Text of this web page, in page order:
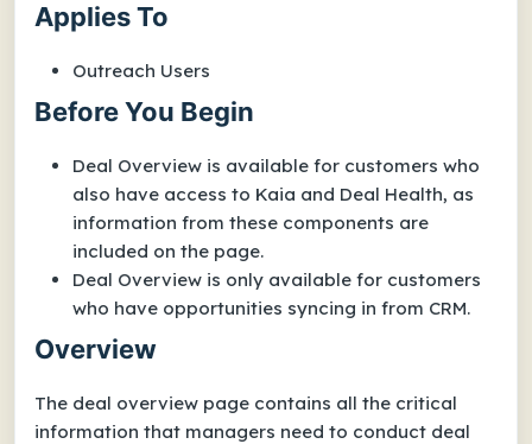
Applies To
Outreach Users
Before You Begin
Deal Overview is available for customers who
also have access to Kaia and Deal Health, as
information from these components are
included on the page.
Deal Overview is only available for customers
who have opportunities syncing in from CRM.
Overview
The deal overview page contains all the critical
information that managers need to conduct deal